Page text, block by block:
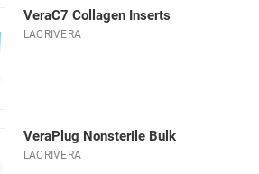
VeraC7 Collagen Inserts
LACRIVERA
VeraPlug Nonsterile Bulk
LACRIVERA